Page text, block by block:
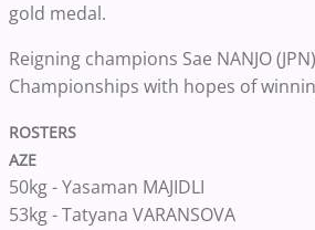
gold medal.
Reigning champions Sae NANJO
Championships with hopes of
ROSTERS
AZE
50kg - Yasaman MAJIDLI
53kg - Tatyana VARANSOVA